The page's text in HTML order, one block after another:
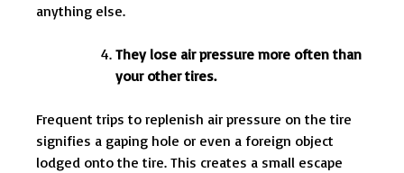
anything else.
They lose air pressure more often than
your other tires.
Frequent trips to replenish air pressure on the tire
signifies a gaping hole or even a foreign object
lodged onto the tire. This creates a small escape